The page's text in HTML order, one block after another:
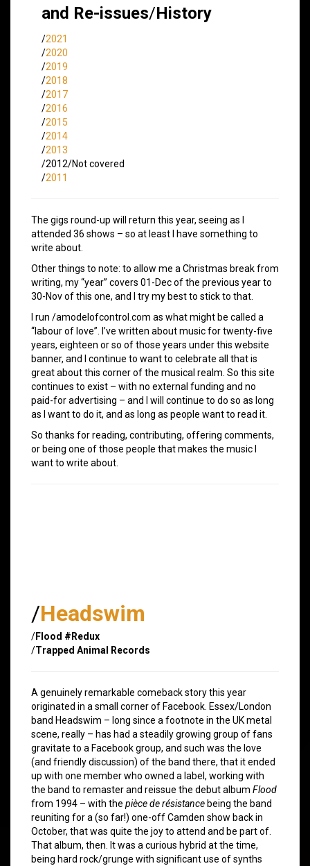
and Re-issues/History
/2021
/2020
/2019
/2018
/2017
/2016
/2015
/2014
/2013
/2012/Not covered
/2011
The gigs round-up will return this year, seeing as I
attended 36 shows – so at least I have something to
write about.
Other things to note: to allow me a Christmas break from
writing, my “year” covers 01-Dec of the previous year to
30-Nov of this one, and I try my best to stick to that.
I run /amodelofcontrol.com as what might be called a
“labour of love”. I’ve written about music for twenty-five
years, eighteen or so of those years under this website
banner, and I continue to want to celebrate all that is
great about this corner of the musical realm. So this site
continues to exist – with no external funding and no
paid-for advertising – and I will continue to do so as long
as I want to do it, and as long as people want to read it.
So thanks for reading, contributing, offering comments,
or being one of those people that makes the music I
want to write about.
/Headswim
/Flood #Redux
/Trapped Animal Records
A genuinely remarkable comeback story this year
originated in a small corner of Facebook. Essex/London
band Headswim – long since a footnote in the UK metal
scene, really – has had a steadily growing group of fans
gravitate to a Facebook group, and such was the love
(and friendly discussion) of the band there, that it ended
up with one member who owned a label, working with
the band to remaster and reissue the debut album Flood
from 1994 – with the pièce de résistance being the band
reuniting for a (so far!) one-off Camden show back in
October, that was quite the joy to attend and be part of.
That album, then. It was a curious hybrid at the time,
being hard rock/grunge with significant use of synths